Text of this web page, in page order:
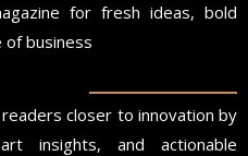
for fresh ideas, bold
business
closer to innovation by
insights, and actionable